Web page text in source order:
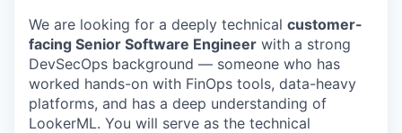
We are looking for a deeply technical customer-
facing Senior Software Engineer with a strong
DevSecOps background — someone who has
worked hands-on with FinOps tools, data-heavy
platforms, and has a deep understanding of
LookerML. You will serve as the technical